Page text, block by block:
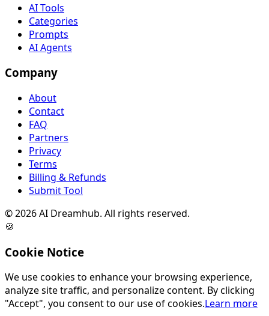
AI Tools
Categories
Prompts
AI Agents
Company
About
Contact
FAQ
Partners
Privacy
Terms
Billing & Refunds
Submit Tool
©2026AI Dreamhub. All rights reserved.
🍪
Cookie Notice
We use cookies to enhance your browsing experience,
analyze site traffic, and personalize content. By clicking
"Accept", you consent to our use of cookies.Learn more